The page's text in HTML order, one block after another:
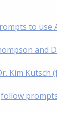
to use
and
Kim